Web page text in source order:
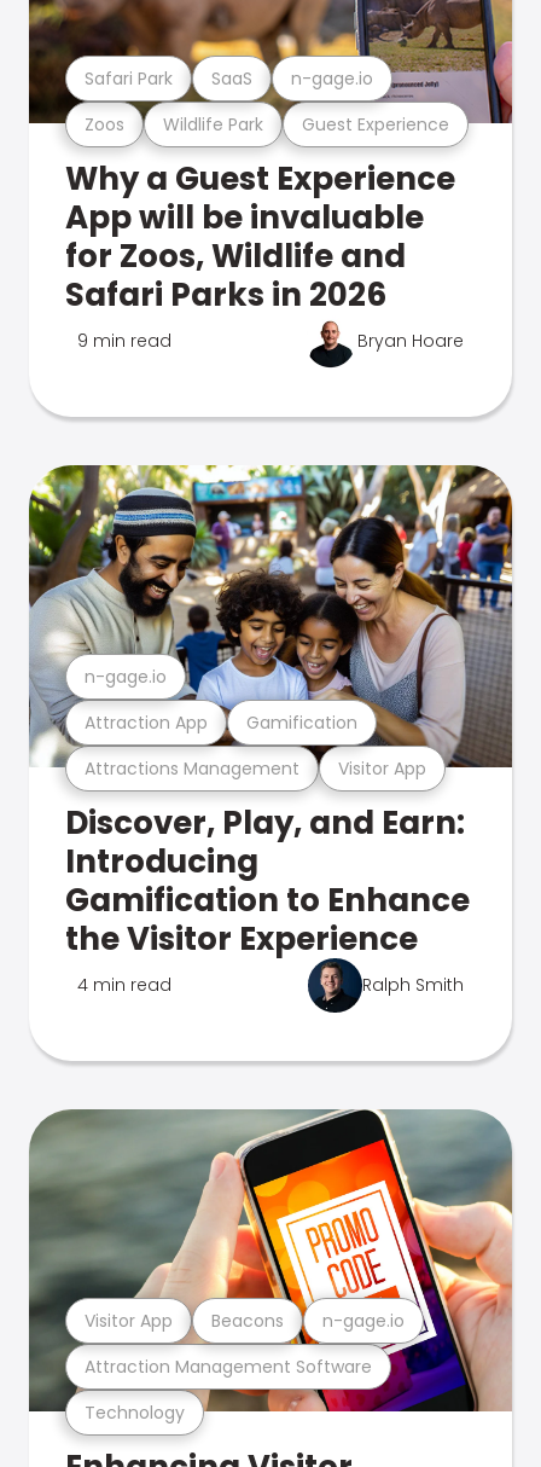
Zoos Wildlife Park Guest Experience
Safari Park SaaS n-gage.io
Why a Guest Experience
App will be invaluable
for Zoos, Wildlife and
Safari Parks in 2026
9 min read Bryan Hoare
Attractions Management Visitor App
Attraction App Gamification
n-gage.io
Discover, Play, and Earn:
Introducing
Gamification to Enhance
the Visitor Experience
4 min read Ralph Smith
Technology
Attraction Management Software
Visitor App Beacons n-gage.io